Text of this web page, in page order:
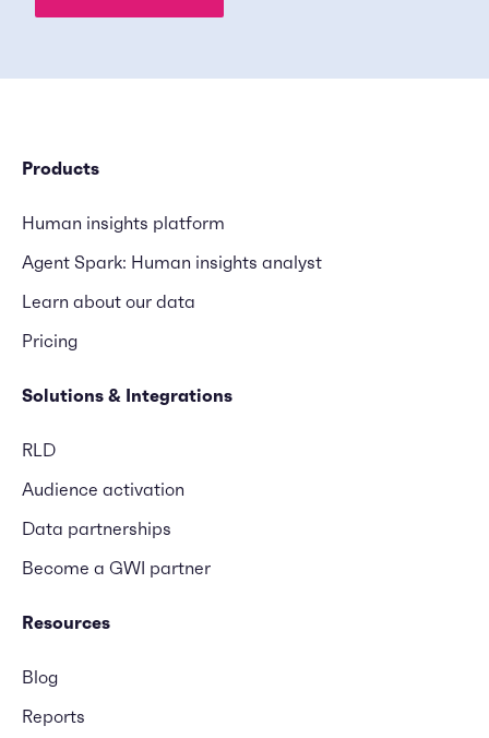
Products
Human insights platform
Agent Spark: Human insights analyst
Learn about our data
Pricing
Solutions & Integrations
RLD
Audience activation
Data partnerships
Become a GWI partner
Resources
Blog
Reports